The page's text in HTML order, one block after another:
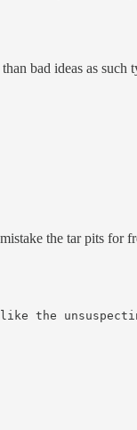
bad ideas as
the tar pits for
like the